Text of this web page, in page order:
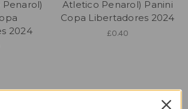
2024
Atletico Penarol) Panini
Copa Libertadores 2024
£0.40